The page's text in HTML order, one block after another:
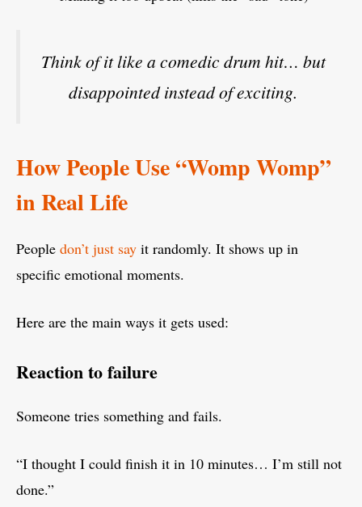
Think of it like a comedic drum hit… but
disappointed instead of exciting.
How People Use “Womp Womp”
in Real Life
People don’t just say it randomly. It shows up in
specific emotional moments.
Here are the main ways it gets used:
Reaction to failure
Someone tries something and fails.
“I thought I could finish it in 10 minutes… I’m still not
done.”